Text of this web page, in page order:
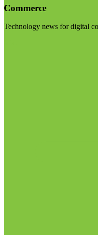
Commerce
Technology news for digital